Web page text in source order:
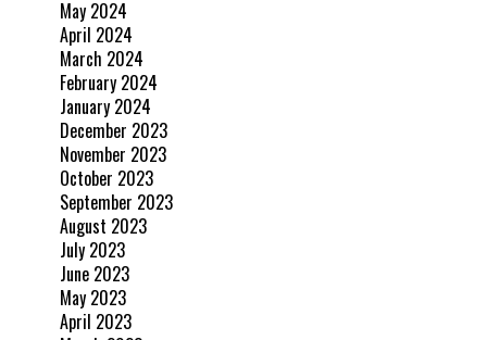
May 2024
April 2024
March 2024
February 2024
January 2024
December 2023
November 2023
October 2023
September 2023
August 2023
July 2023
June 2023
May 2023
April 2023